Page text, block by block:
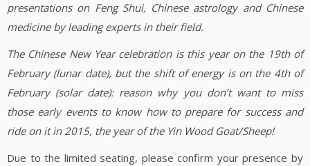
presentations on Feng Shui, Chinese astrology and Chinese
medicine by leading experts in their field.
The Chinese New Year celebration is this year on the 19th of
February (lunar date), but the shift of energy is on the 4th of
February (solar date): reason why you don’t want to miss
those early events to know how to prepare for success and
ride on it in 2015, the year of the Yin Wood Goat/Sheep!
Due to the limited seating, please confirm your presence by